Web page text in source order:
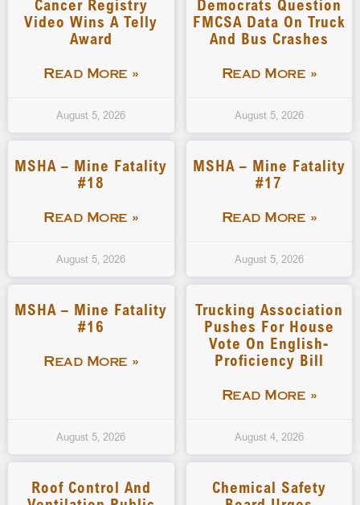
Cancer Registry
Video Wins A Telly
Award
Read More »
August 5, 2026
Democrats Question
FMCSA Data On Truck
And Bus Crashes
Read More »
August 5, 2026
MSHA – Mine Fatality
#18
Read More »
August 5, 2026
MSHA – Mine Fatality
#17
Read More »
August 5, 2026
MSHA – Mine Fatality
#16
Read More »
August 5, 2026
Trucking Association
Pushes For House
Vote On English-
Proficiency Bill
Read More »
August 4, 2026
Roof Control And
Chemical Safety